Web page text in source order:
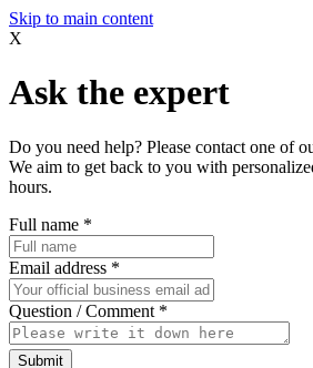
Skip to main content
X
Ask the expert
Do you need help? Please contact one of
We aim to get back to you with
hours.
Full name *
Email address *
Question / Comment *
Submit